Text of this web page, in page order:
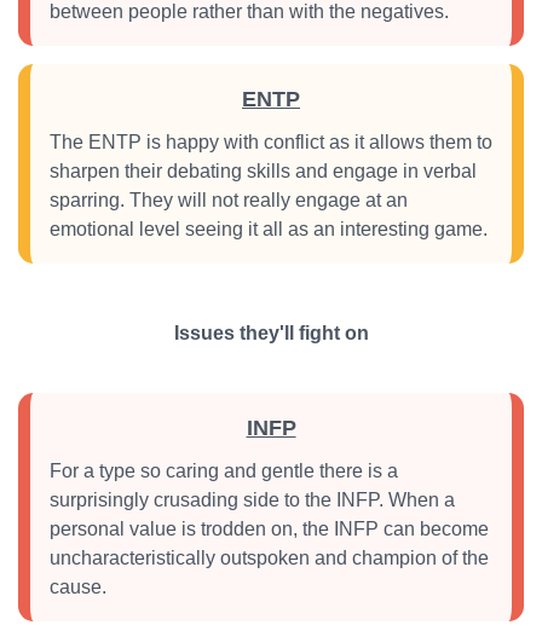
between people rather than with the negatives.
ENTP
The ENTP is happy with conflict as it allows them to
sharpen their debating skills and engage in verbal
sparring. They will not really engage at an
emotional level seeing it all as an interesting game.
Issues they'll fight on
INFP
For a type so caring and gentle there is a
surprisingly crusading side to the INFP. When a
personal value is trodden on, the INFP can become
uncharacteristically outspoken and champion of the
cause.